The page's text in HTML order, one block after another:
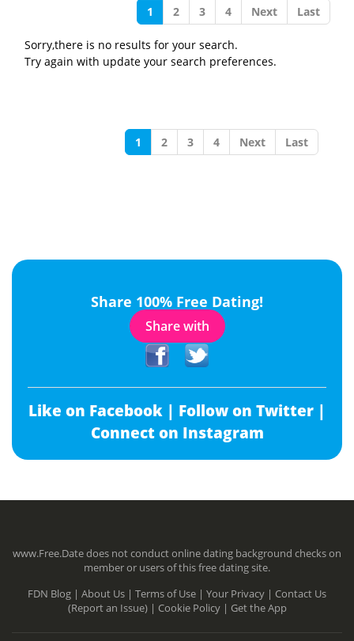
1 2 3 4 Next Last
Sorry,there is no results for your search.
Try again with update your search preferences.
1 2 3 4 Next Last
Share 100% Free Dating!
Share with
Like on Facebook | Follow on Twitter |
Connect on Instagram
www.Free.Date does not conduct online dating background checks on
member or users of this free dating site.
FDN Blog | About Us | Terms of Use | Your Privacy | Contact Us
(Report an Issue) | Cookie Policy | Get the App